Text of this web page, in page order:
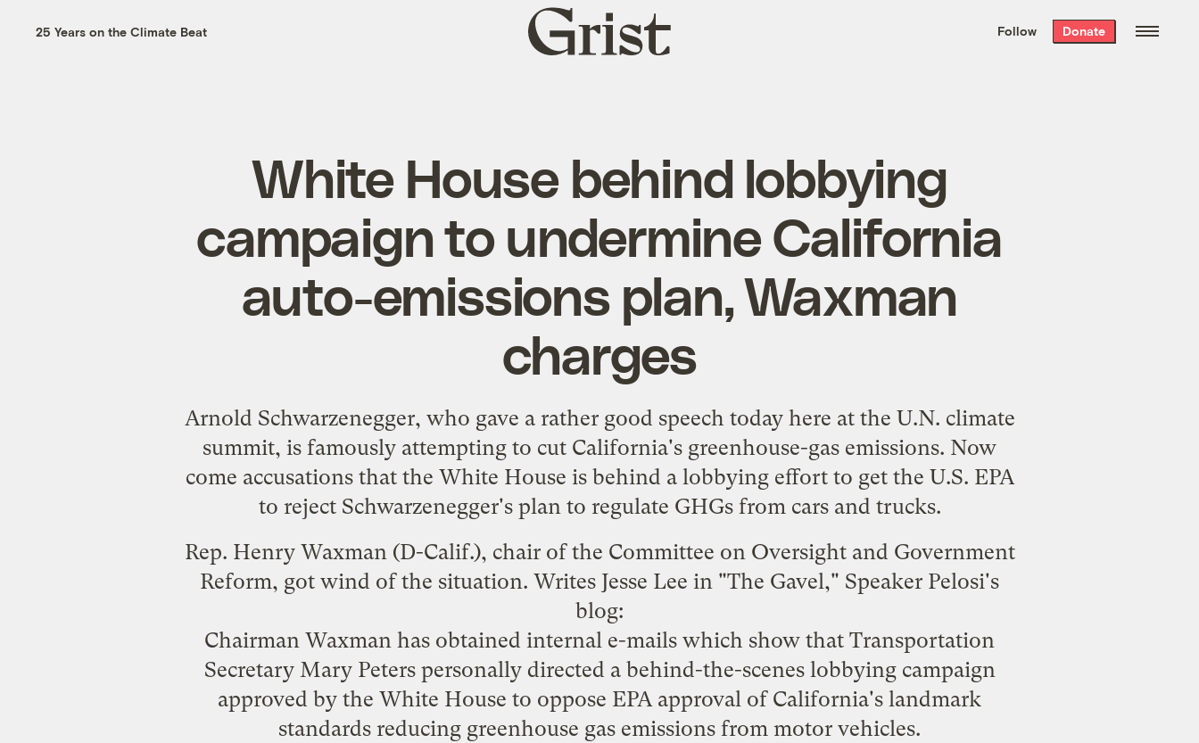
the week’s best
. Delivered free every
25 Years on the Climate Beat
Grist
home
Follow Donate
White House behind lobbying
campaign to undermine California
auto-emissions plan, Waxman
charges
Arnold Schwarzenegger, who gave a rather good speech today here at the U.N. climate
summit, is famously attempting to cut California's greenhouse-gas emissions. Now
come accusations that the White House is behind a lobbying effort to get the U.S. EPA
to reject Schwarzenegger's plan to regulate GHGs from cars and trucks.
Rep. Henry Waxman (D-Calif.), chair of the Committee on Oversight and Government
Reform, got wind of the situation. Writes Jesse Lee in "The Gavel," Speaker Pelosi's
blog:
Chairman Waxman has obtained internal e-mails which show that Transportation
Secretary Mary Peters personally directed a behind-the-scenes lobbying campaign
approved by the White House to oppose EPA approval of California's landmark
standards reducing greenhouse gas emissions from motor vehicles.